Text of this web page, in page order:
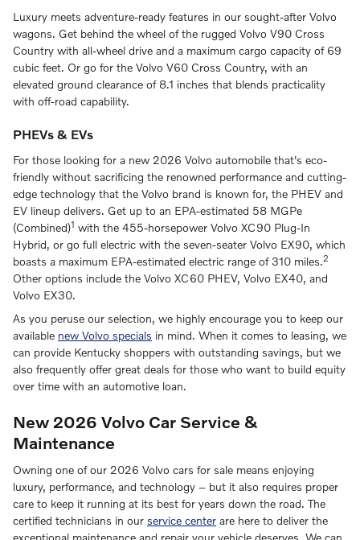
Luxury meets adventure-ready features in our sought-after Volvo
wagons. Get behind the wheel of the rugged Volvo V90 Cross
Country with all-wheel drive and a maximum cargo capacity of 69
cubic feet. Or go for the Volvo V60 Cross Country, with an
elevated ground clearance of 8.1 inches that blends practicality
with off-road capability.
PHEVs & EVs
For those looking for a new 2026 Volvo automobile that's eco-
friendly without sacrificing the renowned performance and cutting-
edge technology that the Volvo brand is known for, the PHEV and
EV lineup delivers. Get up to an EPA-estimated 58 MGPe
(Combined)1 with the 455-horsepower Volvo XC90 Plug-In
Hybrid, or go full electric with the seven-seater Volvo EX90, which
boasts a maximum EPA-estimated electric range of 310 miles.2
Other options include the Volvo XC60 PHEV, Volvo EX40, and
Volvo EX30.
As you peruse our selection, we highly encourage you to keep our
available new Volvo specials in mind. When it comes to leasing, we
can provide Kentucky shoppers with outstanding savings, but we
also frequently offer great deals for those who want to build equity
over time with an automotive loan.
New 2026 Volvo Car Service &
Maintenance
Owning one of our 2026 Volvo cars for sale means enjoying
luxury, performance, and technology – but it also requires proper
care to keep it running at its best for years down the road. The
certified technicians in our service center are here to deliver the